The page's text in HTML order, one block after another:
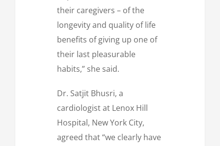
their caregivers – of the
longevity and quality of life
benefits of giving up one of
their last pleasurable
habits,” she said.
Dr. Satjit Bhusri, a
cardiologist at Lenox Hill
Hospital, New York City,
agreed that “we clearly have